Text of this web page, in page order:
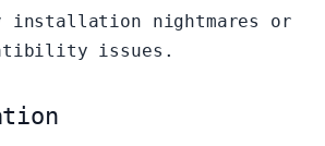
installation nightmares or
issues.